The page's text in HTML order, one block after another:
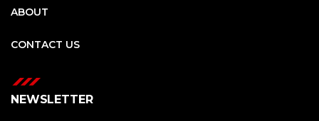
ABOUT
CONTACT US
NEWSLETTER